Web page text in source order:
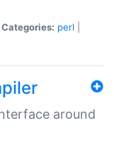
Categories: perl
around